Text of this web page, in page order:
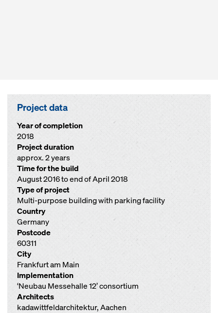
Project data
Year of completion
2018
Project duration
approx. 2 years
Time for the build
August 2016 to end of April 2018
Type of project
Multi-purpose building with parking facility
Country
Germany
Postcode
60311
City
Frankfurt am Main
Implementation
‘Neubau Messehalle 12’ consortium
Architects
kadawittfeldarchitektur, Aachen